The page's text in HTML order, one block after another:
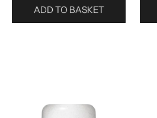
ADD TO BASKET